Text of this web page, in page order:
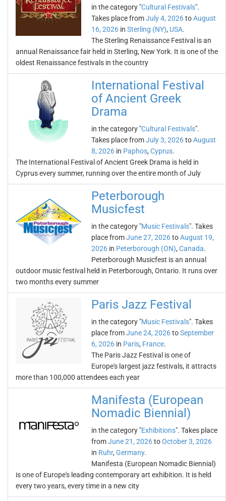
in the category "Cultural Festivals".
Takes place fromJuly 4, 2026toAugust
16, 2026 in Sterling (NY), USA.
The Sterling Renaissance Festival is an
annual Renaissance fair held in Sterling, New York. It is one of the
oldest Renaissance festivals in the country
International Festival
of Ancient Greek
Drama
in the category "Cultural Festivals".
Takes place fromJuly 3, 2026toAugust
8, 2026 in Paphos, Cyprus.
The International Festival of Ancient Greek Drama is held in
Cyprus every summer, running over the entire month of July
Peterborough
Musicfest
in the category "Music Festivals". Takes
place fromJune 27, 2026toAugust 19,
2026 in Peterborough (ON), Canada.
Peterborough Musicfest is an annual
outdoor music festival held in Peterborough, Ontario. It runs over
two months every summer
Paris Jazz Festival
in the category "Music Festivals". Takes
place fromJune 24, 2026toSeptember
6, 2026 in Paris, France.
The Paris Jazz Festival is one of
Europe's largest jazz festivals, it attracts
more than 100,000 attendees each year
Manifesta (European
Nomadic Biennial)
in the category "Exhibitions". Takes place
fromJune 21, 2026toOctober 3, 2026
in Ruhr, Germany.
Manifesta (European Nomadic Biennial)
is one of Europe's leading contemporary art exhibition. It is held
every two years, every time in a new city